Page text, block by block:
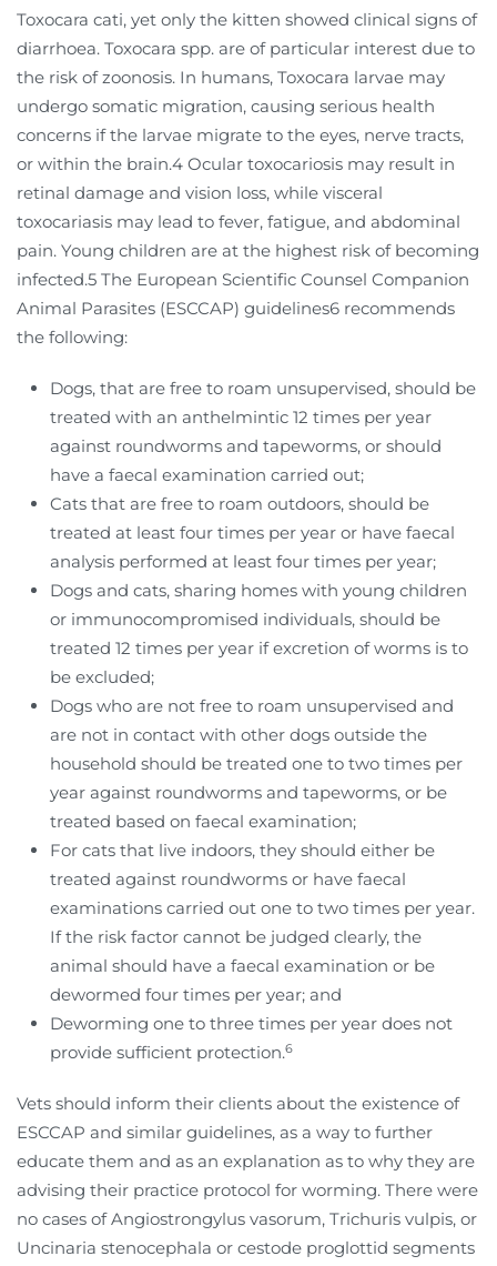
Toxocara cati, yet only the kitten showed clinical signs of
diarrhoea. Toxocara spp. are of particular interest due to
the risk of zoonosis. In humans, Toxocara larvae may
undergo somatic migration, causing serious health
concerns if the larvae migrate to the eyes, nerve tracts,
or within the brain.4 Ocular toxocariosis may result in
retinal damage and vision loss, while visceral
toxocariasis may lead to fever, fatigue, and abdominal
pain. Young children are at the highest risk of becoming
infected.5 The European Scientific Counsel Companion
Animal Parasites (ESCCAP) guidelines6 recommends
the following:
Dogs, that are free to roam unsupervised, should be
treated with an anthelmintic 12 times per year
against roundworms and tapeworms, or should
have a faecal examination carried out;
Cats that are free to roam outdoors, should be
treated at least four times per year or have faecal
analysis performed at least four times per year;
Dogs and cats, sharing homes with young children
or immunocompromised individuals, should be
treated 12 times per year if excretion of worms is to
be excluded;
Dogs who are not free to roam unsupervised and
are not in contact with other dogs outside the
household should be treated one to two times per
year against roundworms and tapeworms, or be
treated based on faecal examination;
For cats that live indoors, they should either be
treated against roundworms or have faecal
examinations carried out one to two times per year.
If the risk factor cannot be judged clearly, the
animal should have a faecal examination or be
dewormed four times per year; and
Deworming one to three times per year does not
provide sufficient protection.6
Vets should inform their clients about the existence of
ESCCAP and similar guidelines, as a way to further
educate them and as an explanation as to why they are
advising their practice protocol for worming. There were
no cases of Angiostrongylus vasorum, Trichuris vulpis, or
Uncinaria stenocephala or cestode proglottid segments